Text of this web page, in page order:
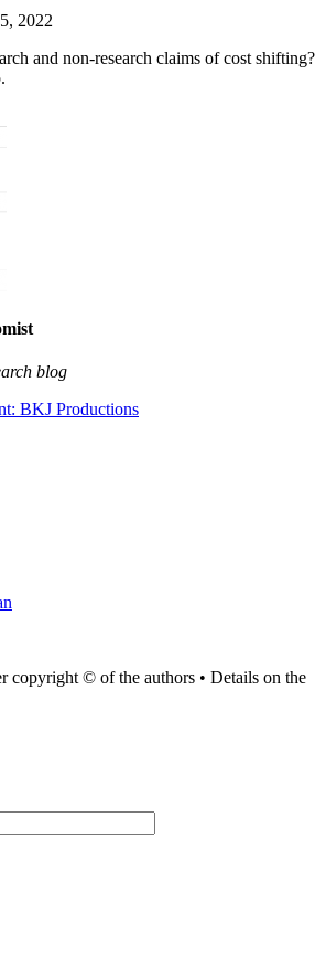
2022
and non-research claims of cost shifting?
blog
BKJ Productions
copyright © of the authors • Details on the